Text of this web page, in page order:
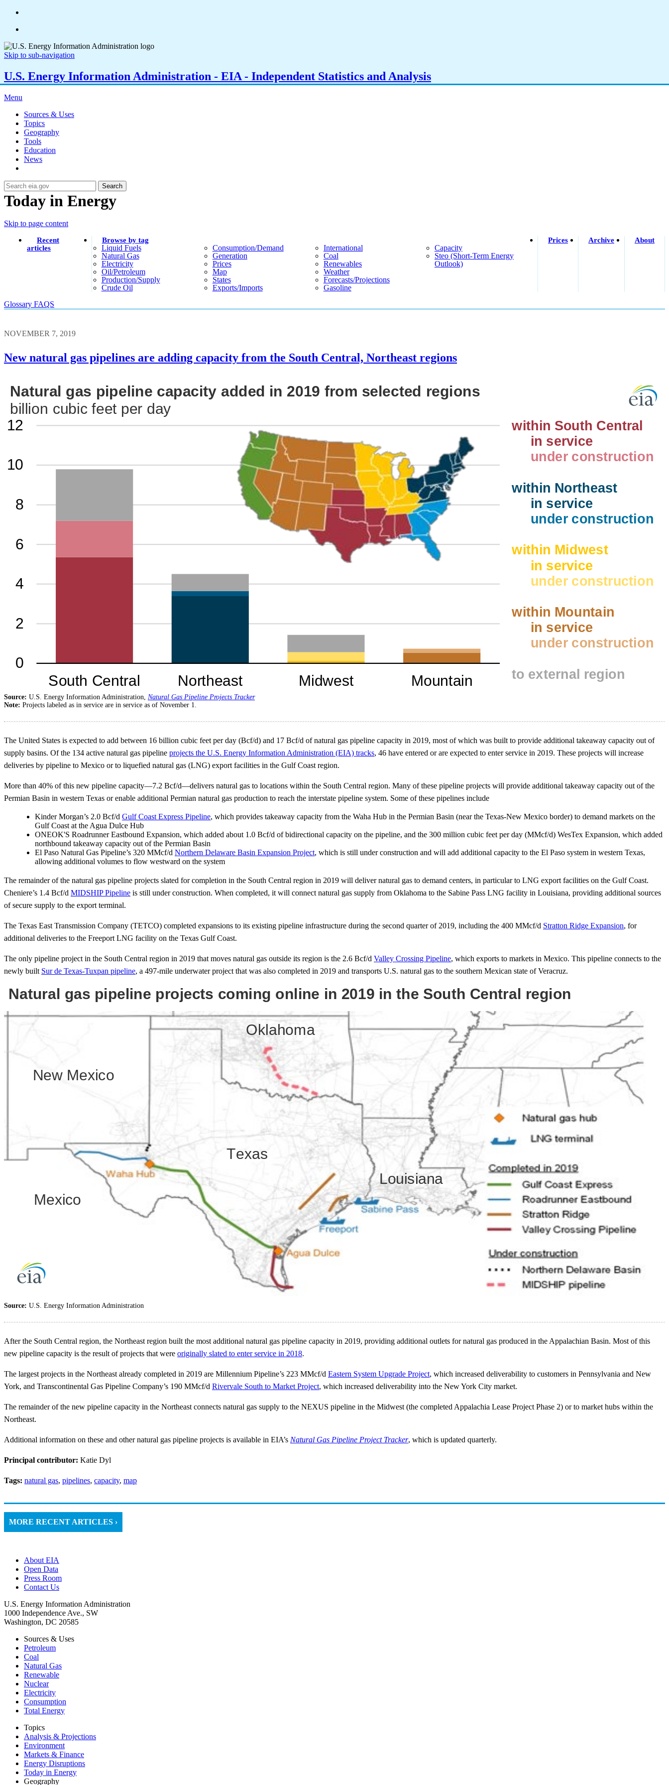
Skip to sub-navigation
U.S. Energy Information Administration - EIA - Independent Statistics and Analysis
Menu
Sources & Uses
Topics
Geography
Tools
Education
News
Search
Today in Energy
Skip to page content
Recent
articles
Browse by tag
Liquid Fuels
Natural Gas
Electricity
Oil/petroleum
Production/supply
Crude Oil
Consumption/demand
Generation
Prices
Map
States
Exports/imports
International
Coal
Renewables
Weather
Forecasts/projections
Gasoline
Capacity
Steo (short-Term Energy
Outlook)
Prices Archive About
Glossary FAQS
NOVEMBER 7, 2019
New natural gas pipelines are adding capacity from the South Central, Northeast regions
Source: U.S. Energy Information Administration, Natural Gas Pipeline Projects Tracker
Note: Projects labeled as in service are in service as of November 1.
The United States is expected to add between 16 billion cubic feet per day (Bcf/d) and 17 Bcf/d of natural gas pipeline capacity in 2019, most of which was built to provide additional takeaway capacity out of
supply basins. Of the 134 active natural gas pipeline projects the U.S. Energy Information Administration (EIA) tracks, 46 have entered or are expected to enter service in 2019. These projects will increase
deliveries by pipeline to Mexico or to liquefied natural gas (LNG) export facilities in the Gulf Coast region.
More than 40% of this new pipeline capacity—7.2 Bcf/d—delivers natural gas to locations within the South Central region. Many of these pipeline projects will provide additional takeaway capacity out of the
Permian Basin in western Texas or enable additional Permian natural gas production to reach the interstate pipeline system. Some of these pipelines include
Kinder Morgan’s 2.0 Bcf/d Gulf Coast Express Pipeline, which provides takeaway capacity from the Waha Hub in the Permian Basin (near the Texas-New Mexico border) to demand markets on the
Gulf Coast at the Agua Dulce Hub
ONEOK'S Roadrunner Eastbound Expansion, which added about 1.0 Bcf/d of bidirectional capacity on the pipeline, and the 300 million cubic feet per day (MMcf/d) WesTex Expansion, which added
northbound takeaway capacity out of the Permian Basin
El Paso Natural Gas Pipeline’s 320 MMcf/d Northern Delaware Basin Expansion Project, which is still under construction and will add additional capacity to the El Paso system in western Texas,
allowing additional volumes to flow westward on the system
The remainder of the natural gas pipeline projects slated for completion in the South Central region in 2019 will deliver natural gas to demand centers, in particular to LNG export facilities on the Gulf Coast.
Cheniere’s 1.4 Bcf/d MIDSHIP Pipeline is still under construction. When completed, it will connect natural gas supply from Oklahoma to the Sabine Pass LNG facility in Louisiana, providing additional sources
of secure supply to the export terminal.
The Texas East Transmission Company (TETCO) completed expansions to its existing pipeline infrastructure during the second quarter of 2019, including the 400 MMcf/d Stratton Ridge Expansion, for
additional deliveries to the Freeport LNG facility on the Texas Gulf Coast.
The only pipeline project in the South Central region in 2019 that moves natural gas outside its region is the 2.6 Bcf/d Valley Crossing Pipeline, which exports to markets in Mexico. This pipeline connects to the
newly built Sur de Texas-Tuxpan pipeline, a 497-mile underwater project that was also completed in 2019 and transports U.S. natural gas to the southern Mexican state of Veracruz.
Source: U.S. Energy Information Administration
After the South Central region, the Northeast region built the most additional natural gas pipeline capacity in 2019, providing additional outlets for natural gas produced in the Appalachian Basin. Most of this
new pipeline capacity is the result of projects that were originally slated to enter service in 2018.
The largest projects in the Northeast already completed in 2019 are Millennium Pipeline’s 223 MMcf/d Eastern System Upgrade Project, which increased deliverability to customers in Pennsylvania and New
York, and Transcontinental Gas Pipeline Company’s 190 MMcf/d Rivervale South to Market Project, which increased deliverability into the New York City market.
The remainder of the new pipeline capacity in the Northeast connects natural gas supply to the NEXUS pipeline in the Midwest (the completed Appalachia Lease Project Phase 2) or to market hubs within the
Northeast.
Additional information on these and other natural gas pipeline projects is available in EIA’s Natural Gas Pipeline Project Tracker, which is updated quarterly.
Principal contributor: Katie Dyl
Tags: natural gas, pipelines, capacity, map
MORE RECENT ARTICLES ›
About EIA
Open Data
Press Room
Contact Us
U.S. Energy Information Administration
1000 Independence Ave., SW
Washington, DC 20585
Sources & Uses
Petroleum
Coal
Natural Gas
Renewable
Nuclear
Electricity
Consumption
Total Energy
Topics
Analysis & Projections
Environment
Markets & Finance
Energy Disruptions
Today in Energy
Geography